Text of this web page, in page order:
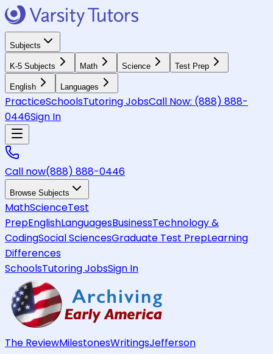
Subjects
K-5 Subjects Math Science Test Prep
English Languages
PracticeSchoolsTutoring JobsCall Now: (888) 888-
0446Sign In
Call now(888) 888-0446
Browse Subjects
MathScienceTest
PrepEnglishLanguagesBusinessTechnology &
CodingSocial SciencesGraduate Test PrepLearning
Differences
SchoolsTutoring JobsSign In
The ReviewMilestonesWritingsJefferson